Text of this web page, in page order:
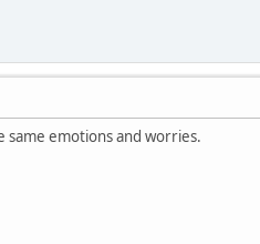
same emotions and worries.